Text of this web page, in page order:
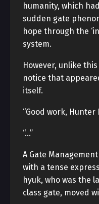
humanity, which
sudden gate
hope through the
system.
However, unlike
notice that
itself.
“Good work, Hunter
“…”
A Gate
with a tense
hyuk, who was the
class gate, moved